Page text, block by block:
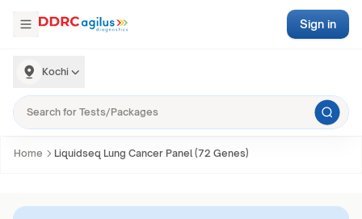
Kochi
Sign in
Home Liquidseq Lung Cancer Panel (72 Genes)